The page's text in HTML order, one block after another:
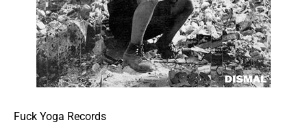
Fuck Yoga Records